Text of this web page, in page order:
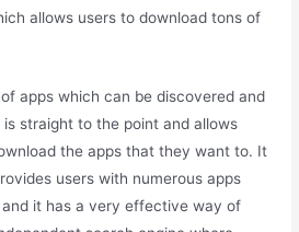
allows users to download tons of
apps which can be discovered and
straight to the point and allows
the apps that they want to. It
users with numerous apps
it has a very effective way of